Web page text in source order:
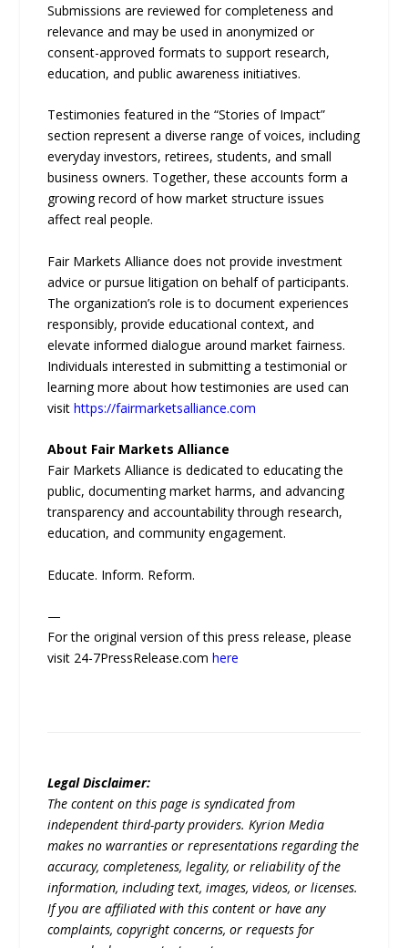
Submissions are reviewed for completeness and
relevance and may be used in anonymized or
consent-approved formats to support research,
education, and public awareness initiatives.
Testimonies featured in the “Stories of Impact”
section represent a diverse range of voices, including
everyday investors, retirees, students, and small
business owners. Together, these accounts form a
growing record of how market structure issues
affect real people.
Fair Markets Alliance does not provide investment
advice or pursue litigation on behalf of participants.
The organization’s role is to document experiences
responsibly, provide educational context, and
elevate informed dialogue around market fairness.
Individuals interested in submitting a testimonial or
learning more about how testimonies are used can
visithttps://fairmarketsalliance.com
About Fair Markets Alliance
Fair Markets Alliance is dedicated to educating the
public, documenting market harms, and advancing
transparency and accountability through research,
education, and community engagement.
Educate. Inform. Reform.
—
For the original version of this press release, please
visit 24-7PressRelease.comhere
Legal Disclaimer:
The content on this page is syndicated from
independent third-party providers. Kyrion Media
makes no warranties or representations regarding the
accuracy, completeness, legality, or reliability of the
information, including text, images, videos, or licenses.
If you are affiliated with this content or have any
complaints, copyright concerns, or requests for